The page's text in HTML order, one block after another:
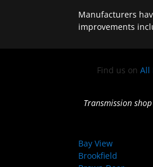
Manufacturers
improvements
Find us on All
Transmission
Bay View
Brookfield